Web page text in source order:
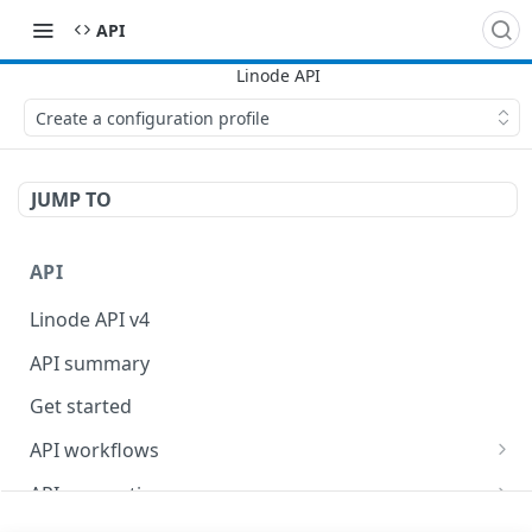
API
Create a configuration profile
JUMP TO
API
Linode API v4
API summary
Get started
API workflows
Reboot your Linodes for QEMU maintenance
API conventions